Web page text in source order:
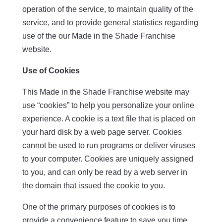
operation of the service, to maintain quality of the
service, and to provide general statistics regarding
use of the our Made in the Shade Franchise
website.
Use of Cookies
This Made in the Shade Franchise website may
use “cookies” to help you personalize your online
experience. A cookie is a text file that is placed on
your hard disk by a web page server. Cookies
cannot be used to run programs or deliver viruses
to your computer. Cookies are uniquely assigned
to you, and can only be read by a web server in
the domain that issued the cookie to you.
One of the primary purposes of cookies is to
provide a convenience feature to save you time.